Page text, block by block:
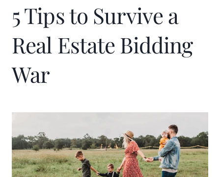
5 Tips to Survive a
Real Estate Bidding
War